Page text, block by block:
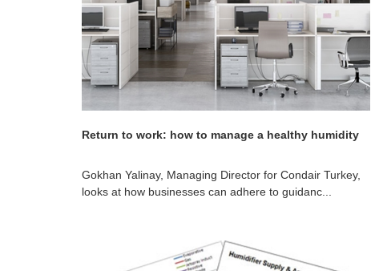
Return to work: how to manage a healthy humidity
Gokhan Yalinay, Managing Director for Condair Turkey,
looks at how businesses can adhere to guidanc...